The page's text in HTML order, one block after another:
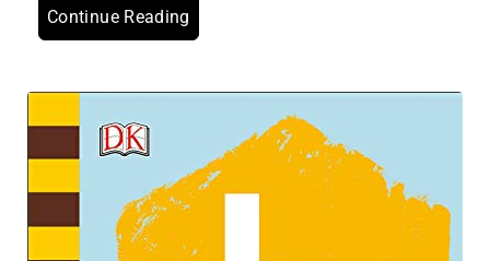
Continue Reading